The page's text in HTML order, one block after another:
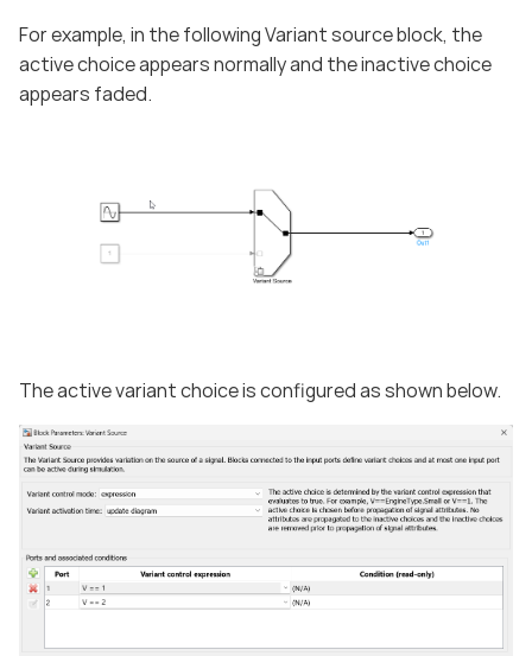
For example, in the following Variant source block, the
active choice appears normally and the inactive choice
appears faded.
The active variant choice is configured as shown below.